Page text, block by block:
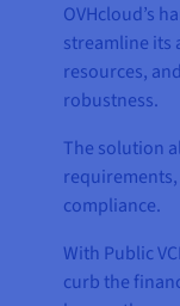
OVHcloud’s
streamline its
resources,
robustness.
The solution
compliance.
With Public
curb the